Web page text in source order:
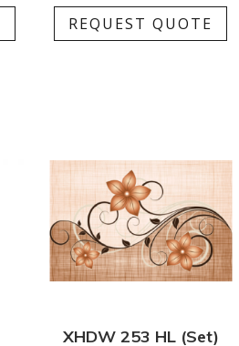
REQUEST QUOTE
XHDW 253 HL (Set)